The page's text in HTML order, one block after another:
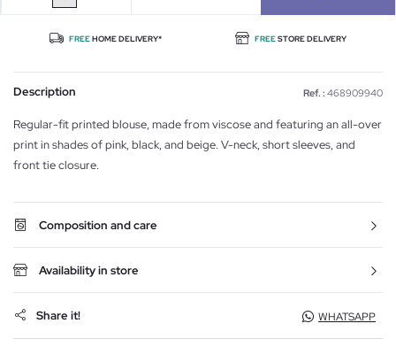
FREEHOME DELIVERY* FREESTORE DELIVERY
Description Ref. : 468909940
Regular-fit printed blouse, made from viscose and featuring an all-over
print in shades of pink, black, and beige. V-neck, short sleeves, and
front tie closure.
Composition and care
Availability in store
Share it! WHATSAPP